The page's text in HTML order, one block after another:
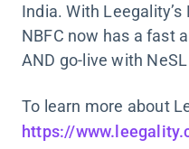
India. With
NBFC now has a fast
AND go-live with
To learn more about
https://